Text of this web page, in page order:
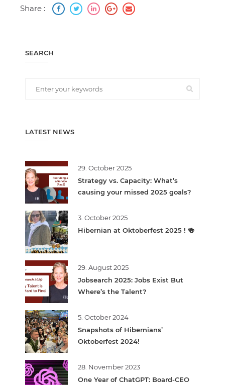
Share :
SEARCH
LATEST NEWS
29. October 2025
Strategy vs. Capacity: What’s
causing your missed 2025 goals?
3. October 2025
Hibernian at Oktoberfest 2025 ! 🍻
29. August 2025
Jobsearch 2025: Jobs Exist But
Where’s the Talent?
5. October 2024
Snapshots of Hibernians’
Oktoberfest 2024!
28. November 2023
One Year of ChatGPT: Board-CEO